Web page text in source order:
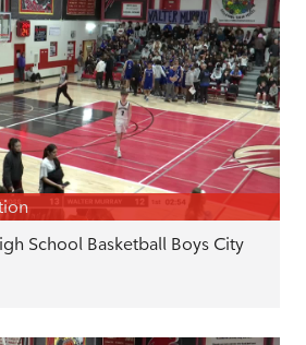
School Basketball Boys City